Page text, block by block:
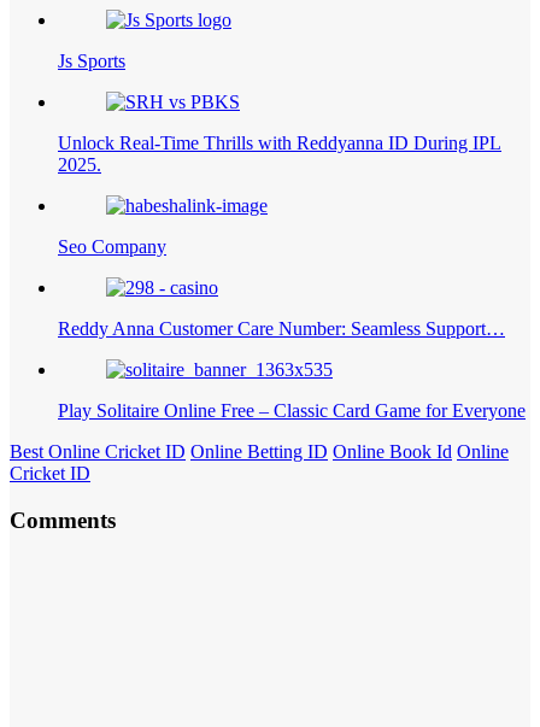
Js Sports
Unlock Real-Time Thrills with Reddyanna ID During IPL
2025.
Seo Company
Reddy Anna Customer Care Number: Seamless Support…
Play Solitaire Online Free – Classic Card Game for Everyone
Best Online Cricket ID Online Betting ID Online Book Id Online
Cricket ID
Comments